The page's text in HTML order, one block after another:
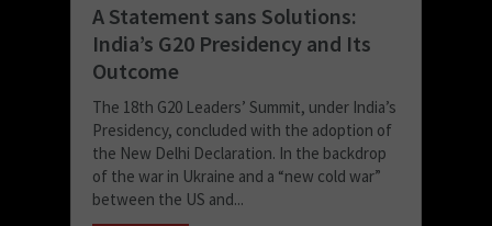
A Statement sans Solutions:
India’s G20 Presidency and Its
Outcome
The 18th G20 Leaders’ Summit, under India’s
Presidency, concluded with the adoption of
the New Delhi Declaration. In the backdrop
of the war in Ukraine and a “new cold war”
between the US and...